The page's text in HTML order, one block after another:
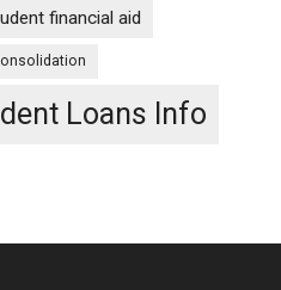
financial aid
Loans Info